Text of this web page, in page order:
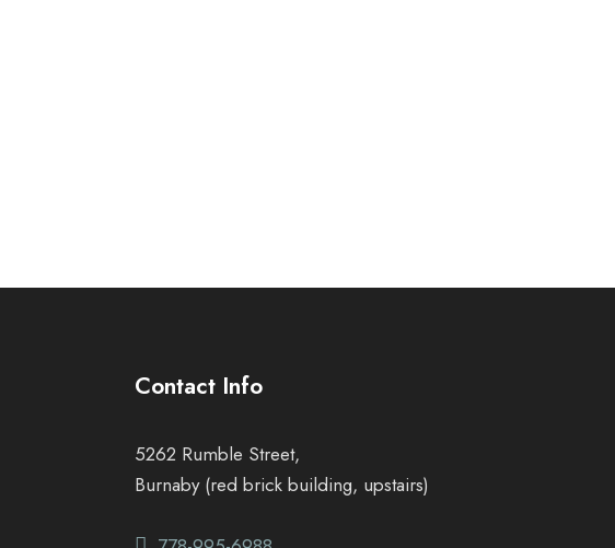
Contact Info
5262 Rumble Street,
Burnaby (red brick building, upstairs)